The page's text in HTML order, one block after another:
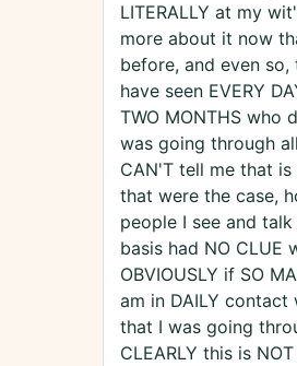
LITERALLY at my
more about it now
before, and even so,
have seen EVERY
TWO MONTHS who
was going through
CAN'T tell me that
that were the case,
people I see and
basis had NO CLUE
OBVIOUSLY if SO
am in DAILY contact
that I was going
CLEARLY this is